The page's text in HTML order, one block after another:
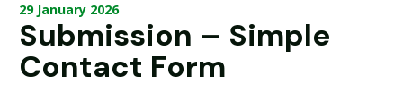
29 January 2026
Submission – Simple
Contact Form